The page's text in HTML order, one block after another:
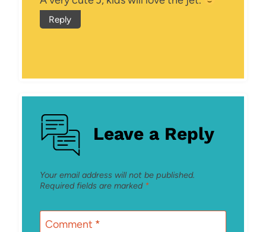
Reply
Leave a Reply
Your email address will not be published.
Required fields are marked *
Comment *